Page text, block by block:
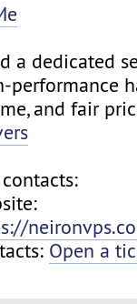
a dedicated
performance
and fair
Open a